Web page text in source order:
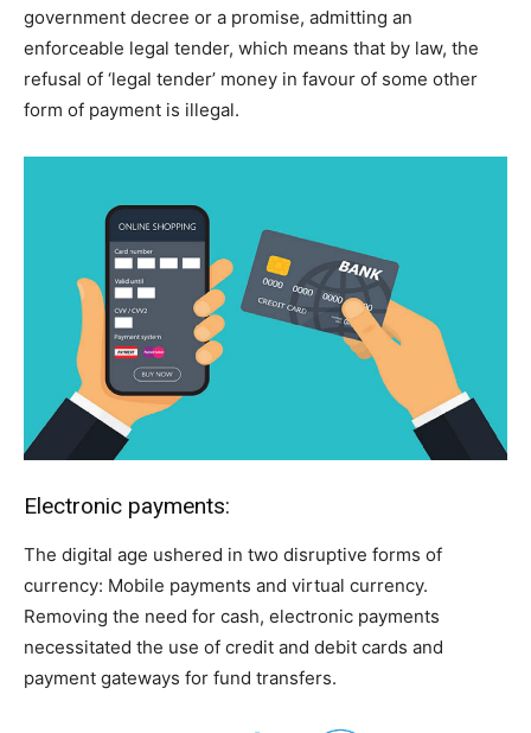
government decree or a promise, admitting an
enforceable legal tender, which means that by law, the
refusal of ‘legal tender’ money in favour of some other
form of payment is illegal.
Electronic payments:
The digital age ushered in two disruptive forms of
currency: Mobile payments and virtual currency.
Removing the need for cash, electronic payments
necessitated the use of credit and debit cards and
payment gateways for fund transfers.